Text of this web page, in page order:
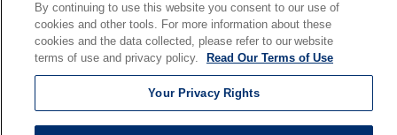
Senior Living
Senior Living and Care
Holy Cross
St. Paul's
Trinity Tower
By continuing to use this website you consent to our use of
cookies and other tools. For more information about these
cookies and the data collected, please refer to our website
terms of use and privacy policy.
Read Our Terms of Use
Your Privacy Rights